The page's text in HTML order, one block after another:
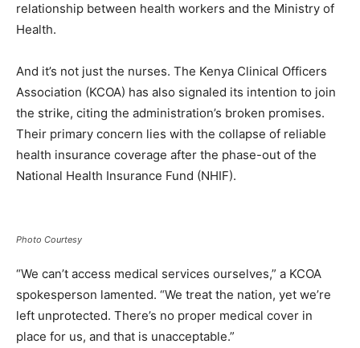
relationship between health workers and the Ministry of
Health.
And it’s not just the nurses. The Kenya Clinical Officers
Association (KCOA) has also signaled its intention to join
the strike, citing the administration’s broken promises.
Their primary concern lies with the collapse of reliable
health insurance coverage after the phase-out of the
National Health Insurance Fund (NHIF).
Photo Courtesy
“We can’t access medical services ourselves,” a KCOA
spokesperson lamented. “We treat the nation, yet we’re
left unprotected. There’s no proper medical cover in
place for us, and that is unacceptable.”